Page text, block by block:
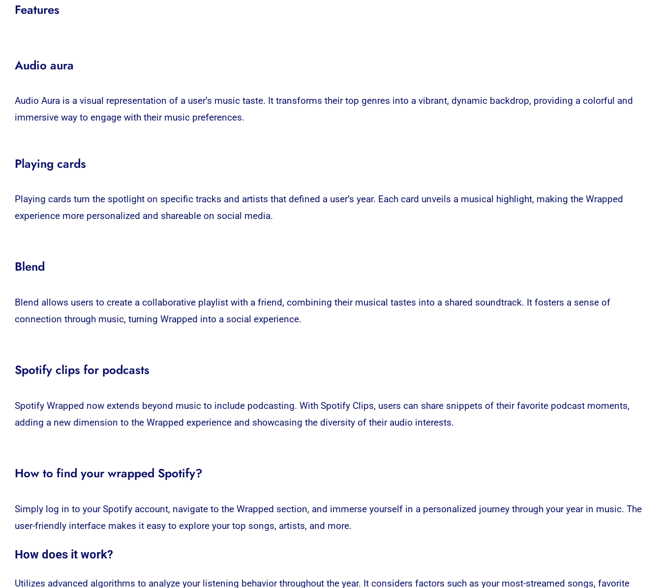
Features
Audio aura
Audio Aura is a visual representation of a user’s music taste. It transforms their top genres into a vibrant, dynamic backdrop, providing a colorful and
immersive way to engage with their music preferences.
Playing cards
Playing cards turn the spotlight on specific tracks and artists that defined a user’s year. Each card unveils a musical highlight, making the Wrapped
experience more personalized and shareable on social media.
Blend
Blend allows users to create a collaborative playlist with a friend, combining their musical tastes into a shared soundtrack. It fosters a sense of
connection through music, turning Wrapped into a social experience.
Spotify clips for podcasts
Spotify Wrapped now extends beyond music to include podcasting. With Spotify Clips, users can share snippets of their favorite podcast moments,
adding a new dimension to the Wrapped experience and showcasing the diversity of their audio interests.
How to find your wrapped Spotify?
Simply log in to your Spotify account, navigate to the Wrapped section, and immerse yourself in a personalized journey through your year in music. The
user-friendly interface makes it easy to explore your top songs, artists, and more.
How does it work?
Utilizes advanced algorithms to analyze your listening behavior throughout the year. It considers factors such as your most-streamed songs, favorite